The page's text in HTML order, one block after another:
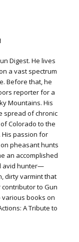
Digest. He lives
a vast spectrum
Before that, he
reporter for a
Mountains. His
spread of chronic
Colorado to the
His passion for
pheasant hunts
an accomplished
avid hunter—
dirty varmint that
to Gun
books on
A Tribute to